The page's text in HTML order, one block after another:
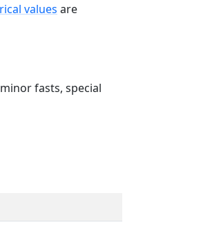
values are
fasts, special